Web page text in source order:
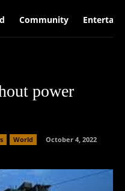
Community
power
World October 4, 2022